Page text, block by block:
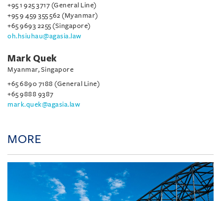
+95 1 925 3717 (General Line)
+95 9 459 355 562 (Myanmar)
+65 9693 2255 (Singapore)
oh.hsiuhau@agasia.law
Mark Quek
Myanmar, Singapore
+65 6890 7188 (General Line)
+65 9888 9387
mark.quek@agasia.law
MORE